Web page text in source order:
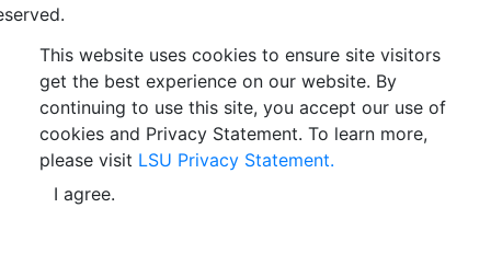
This website uses cookies to ensure site visitors
get the best experience on our website. By
continuing to use this site, you accept our use of
cookies and Privacy Statement. To learn more,
please visit LSU Privacy Statement.
I agree.